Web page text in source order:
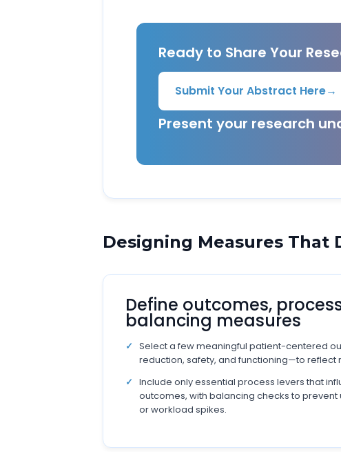
Ready to Share Your
Submit Your Abstract Here→
Present your research
Designing Measures That
Define outcomes,
balancing measures
Select a few meaningful patient-centered
reduction, safety, and functioning—to reflect
Include only essential process levers that
outcomes, with balancing checks to
or workload spikes.